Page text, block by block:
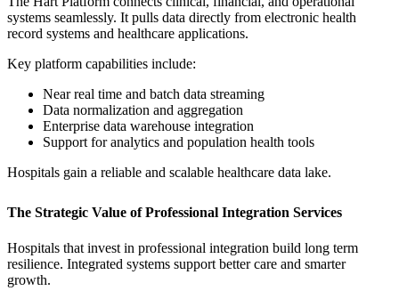
systems seamlessly. It pulls data directly from electronic health
record systems and healthcare applications.
Key platform capabilities include:
Near real time and batch data streaming
Data normalization and aggregation
Enterprise data warehouse integration
Support for analytics and population health tools
Hospitals gain a reliable and scalable healthcare data lake.
The Strategic Value of Professional Integration Services
Hospitals that invest in professional integration build long term
resilience. Integrated systems support better care and smarter
growth.